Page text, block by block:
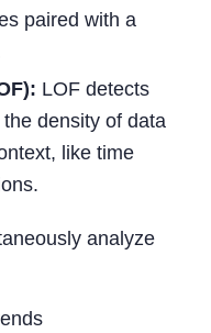
paired with a
LOF detects
density of data
like time
analyze